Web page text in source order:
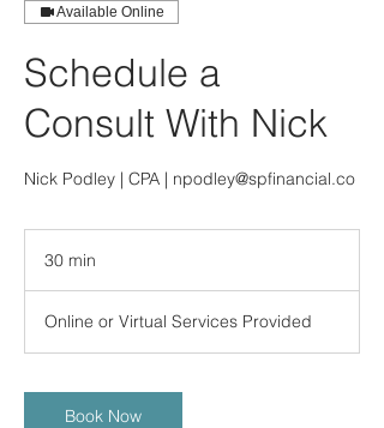
Available Online
Schedule a
Consult With Nick
Nick Podley | CPA | npodley@spfinancial.co
30 min
i
n
Online or Virtual Services Provided
Book Now